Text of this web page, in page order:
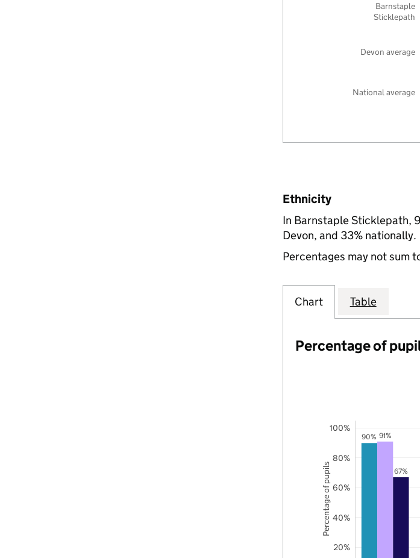
National average
Devon average
Barnstaple
Sticklepath
Ethnicity
In Barnstaple Sticklepath,
Devon, and 33% nationally.
Percentages may not sum
Chart Table
Percentage of
90% 91%
67%
20%
40%
60%
80%
100%
Percentage of pupils